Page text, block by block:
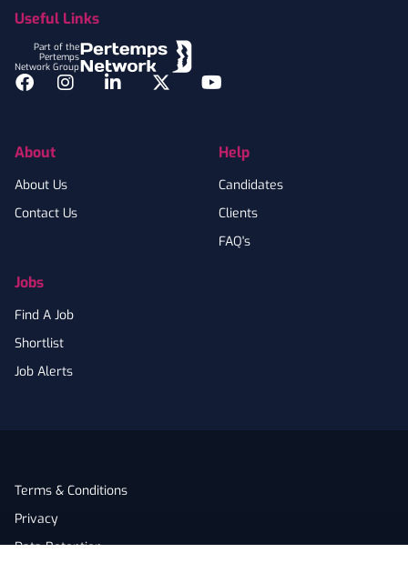
Useful Links
Part of the
Pertemps
Network Group
Facebook
InstagramLinkedInTwitterYouTube
About
About Us
Contact Us
Jobs
Find A Job
Shortlist
Job Alerts
Help
Candidates
Clients
FAQ's
Terms & Conditions
Privacy
Data Retention